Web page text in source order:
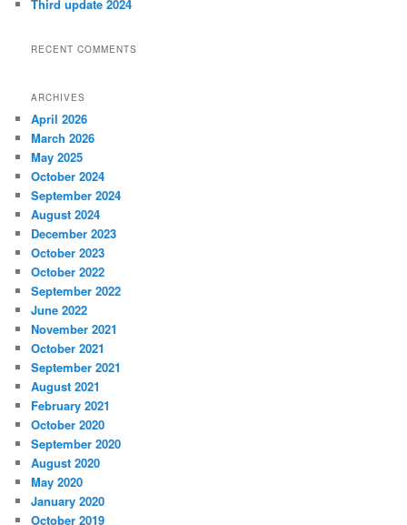
Third update 2024
RECENT COMMENTS
ARCHIVES
April 2026
March 2026
May 2025
October 2024
September 2024
August 2024
December 2023
October 2023
October 2022
September 2022
June 2022
November 2021
October 2021
September 2021
August 2021
February 2021
October 2020
September 2020
August 2020
May 2020
January 2020
October 2019